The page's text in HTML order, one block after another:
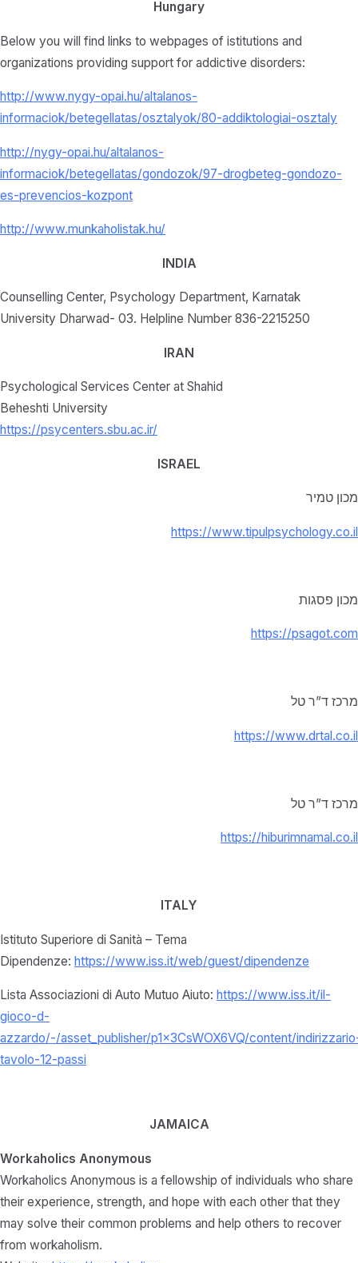
Hungary
Below you will find links to webpages of istitutions and
organizations providing support for addictive disorders:
http://www.nygy-opai.hu/altalanos-
informaciok/betegellatas/osztalyok/80-addiktologiai-osztaly
http://nygy-opai.hu/altalanos-
informaciok/betegellatas/gondozok/97-drogbeteg-gondozo-
es-prevencios-kozpont
http://www.munkaholistak.hu/
INDIA
Counselling Center, Psychology Department, Karnatak
University Dharwad- 03. Helpline Number 836-2215250
IRAN
Psychological Services Center at Shahid
Beheshti University
https://psycenters.sbu.ac.ir/
ISRAEL
מכון טמיר
https://www.tipulpsychology.co.il
מכון פסגות
https://psagot.com
מרכז ד”ר טל
https://www.drtal.co.il
מרכז ד”ר טל
https://hiburimnamal.co.il
ITALY
Istituto Superiore di Sanità – Tema
Dipendenze: https://www.iss.it/web/guest/dipendenze
Lista Associazioni di Auto Mutuo Aiuto: https://www.iss.it/il-
gioco-d-
azzardo/-/asset_publisher/p1x3CsWOX6VQ/content/
tavolo-12-passi
JAMAICA
Workaholics Anonymous
Workaholics Anonymous is a fellowship of individuals who share
their experience, strength, and hope with each other that they
may solve their common problems and help others to recover
from workaholism.